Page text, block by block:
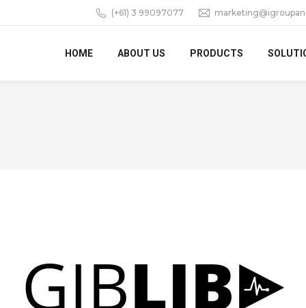
(+61) 3 99097077
HOME ABOUT US PRODUCTS